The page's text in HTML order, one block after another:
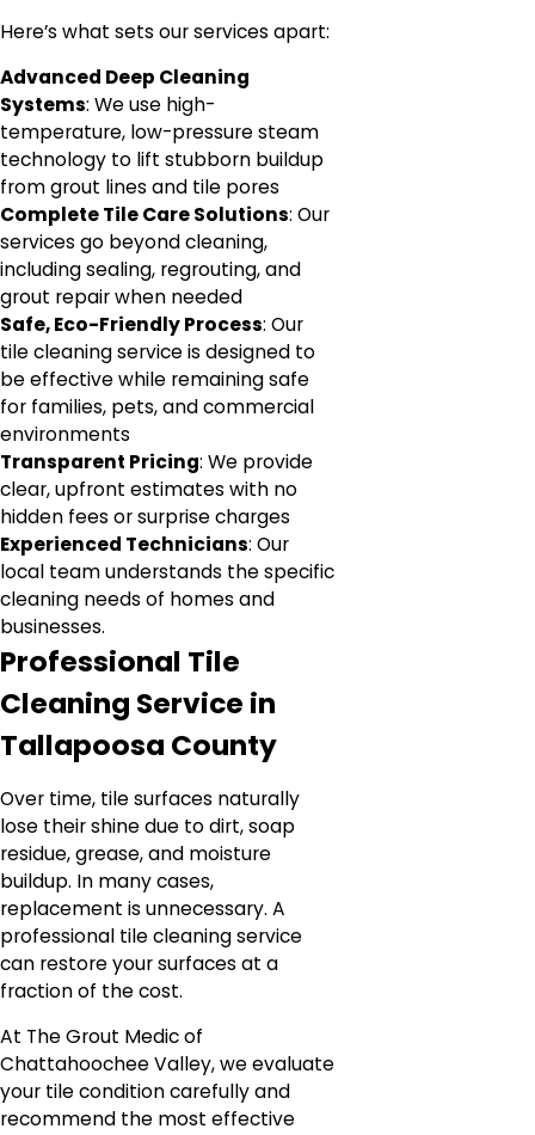
Here’s what sets our services apart:
Advanced Deep Cleaning
Systems: We use high-
temperature, low-pressure steam
technology to lift stubborn buildup
from grout lines and tile pores
Complete Tile Care Solutions: Our
services go beyond cleaning,
including sealing, regrouting, and
grout repair when needed
Safe, Eco-Friendly Process: Our
tile cleaning service is designed to
be effective while remaining safe
for families, pets, and commercial
environments
Transparent Pricing: We provide
clear, upfront estimates with no
hidden fees or surprise charges
Experienced Technicians: Our
local team understands the specific
cleaning needs of homes and
businesses.
Professional Tile
Cleaning Service in
Tallapoosa County
Over time, tile surfaces naturally
lose their shine due to dirt, soap
residue, grease, and moisture
buildup. In many cases,
replacement is unnecessary. A
professional tile cleaning service
can restore your surfaces at a
fraction of the cost.
At The Grout Medic of
Chattahoochee Valley, we evaluate
your tile condition carefully and
recommend the most effective